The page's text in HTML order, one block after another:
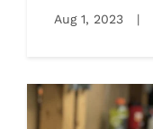
Aug 1, 2023 |